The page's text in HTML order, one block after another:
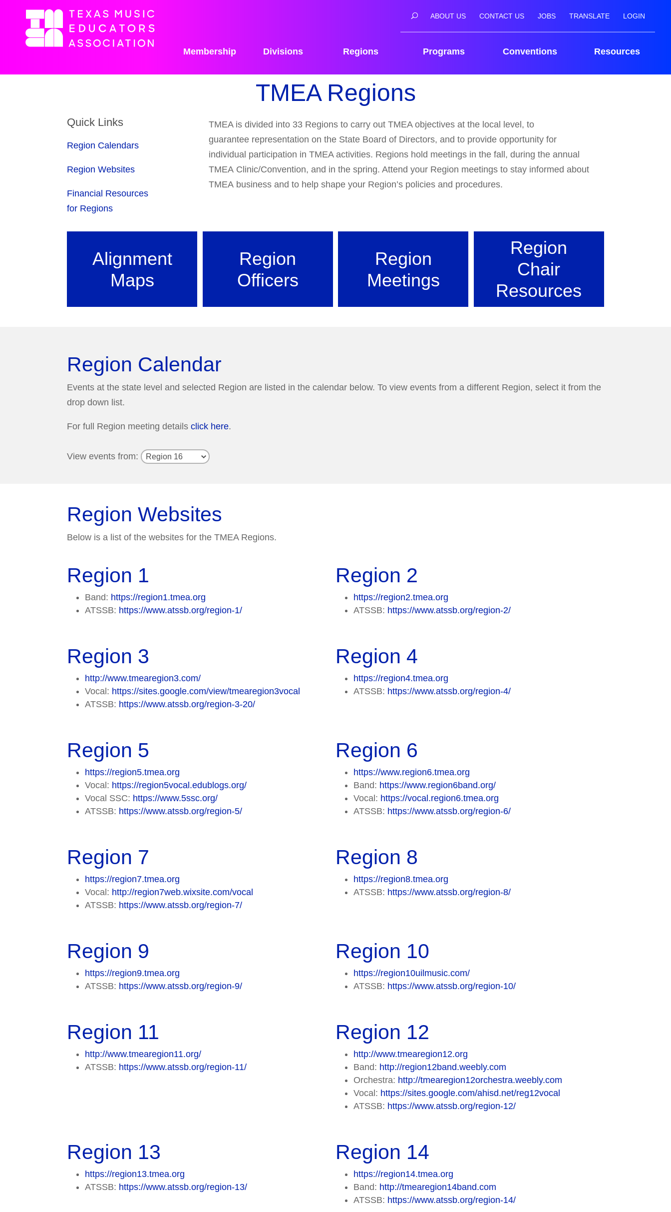
ABOUT US CONTACT US JOBS TRANSLATE LOGIN
Membership Divisions Regions Programs Conventions Resources
TMEA Regions
Quick Links
Region Calendars
Region Websites
Financial Resources
for Regions
TMEA is divided into 33 Regions to carry out TMEA objectives at the local level, to
guarantee representation on the State Board of Directors, and to provide opportunity for
individual participation in TMEA activities. Regions hold meetings in the fall, during the annual
TMEA Clinic/Convention, and in the spring. Attend your Region meetings to stay informed about
TMEA business and to help shape your Region’s policies and procedures.
Alignment
Maps
Region
Officers
Region
Meetings
Region
Chair
Resources
Region Calendar
Events at the state level and selected Region are listed in the calendar below. To view events from a different Region, select it from the
drop down list.
For full Region meeting detailsclick here.
View events from:
Region Websites
Below is a list of the websites for the TMEA Regions.
Region 1
Band: https://region1.tmea.org
ATSSB: https://www.atssb.org/region-1/
Region 2
https://region2.tmea.org
ATSSB: https://www.atssb.org/region-2/
Region 3
http://www.tmearegion3.com/
Vocal: https://sites.google.com/view/tmearegion3vocal
ATSSB: https://www.atssb.org/region-3-20/
Region 4
https://region4.tmea.org
ATSSB: https://www.atssb.org/region-4/
Region 5
https://region5.tmea.org
Vocal: https://region5vocal.edublogs.org/
Vocal SSC: https://www.5ssc.org/
ATSSB: https://www.atssb.org/region-5/
Region 6
https://www.region6.tmea.org
Band: https://www.region6band.org/
Vocal: https://vocal.region6.tmea.org
ATSSB: https://www.atssb.org/region-6/
Region 7
https://region7.tmea.org
Vocal: http://region7web.wixsite.com/vocal
ATSSB: https://www.atssb.org/region-7/
Region 8
https://region8.tmea.org
ATSSB: https://www.atssb.org/region-8/
Region 9
https://region9.tmea.org
ATSSB: https://www.atssb.org/region-9/
Region 10
https://region10uilmusic.com/
ATSSB: https://www.atssb.org/region-10/
Region 11
http://www.tmearegion11.org/
ATSSB: https://www.atssb.org/region-11/
Region 12
http://www.tmearegion12.org
Band: http://region12band.weebly.com
Orchestra: http://tmearegion12orchestra.weebly.com
Vocal: https://sites.google.com/ahisd.net/reg12vocal
ATSSB: https://www.atssb.org/region-12/
Region 13
https://region13.tmea.org
ATSSB: https://www.atssb.org/region-13/
Region 14
https://region14.tmea.org
Band: http://tmearegion14band.com
ATSSB: https://www.atssb.org/region-14/